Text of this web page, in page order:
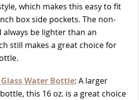
which makes this easy to fit
box side pockets. The non-
be lighter than an
still makes a great choice for
Water Bottle: A larger
this 16 oz. is a great choice